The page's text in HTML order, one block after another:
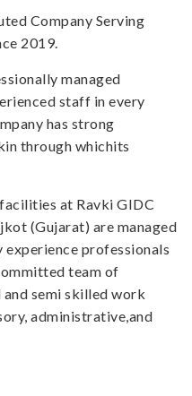
Company Serving
2019.
managed
staff in every
has strong
through whichits
at Ravki GIDC
(Gujarat) are managed
professionals
team of
semi skilled work
administrative,and